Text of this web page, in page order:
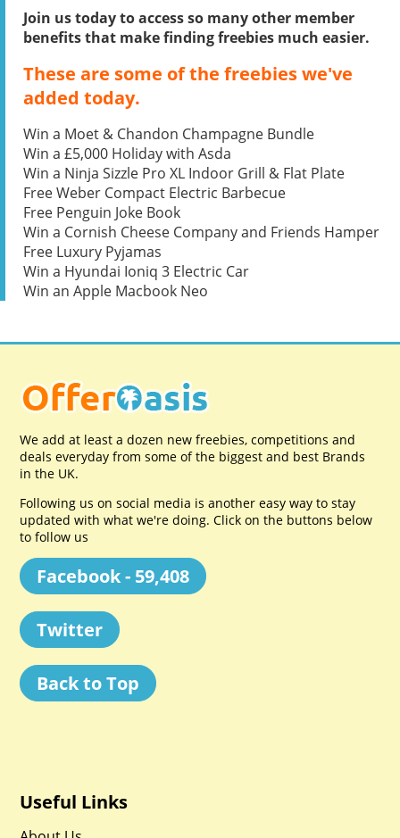
Join us today to access so many other member
benefits that make finding freebies much easier.
These are some of the freebies we've
added today.
Win a Moet & Chandon Champagne Bundle
Win a £5,000 Holiday with Asda
Win a Ninja Sizzle Pro XL Indoor Grill & Flat Plate
Free Weber Compact Electric Barbecue
Free Penguin Joke Book
Win a Cornish Cheese Company and Friends Hamper
Free Luxury Pyjamas
Win a Hyundai Ioniq 3 Electric Car
Win an Apple Macbook Neo
We add at least a dozen new freebies, competitions and
deals everyday from some of the biggest and best Brands
in the UK.
Following us on social media is another easy way to stay
updated with what we're doing. Click on the buttons below
to follow us
Facebook - 59,408
Twitter
Back to Top
Useful Links